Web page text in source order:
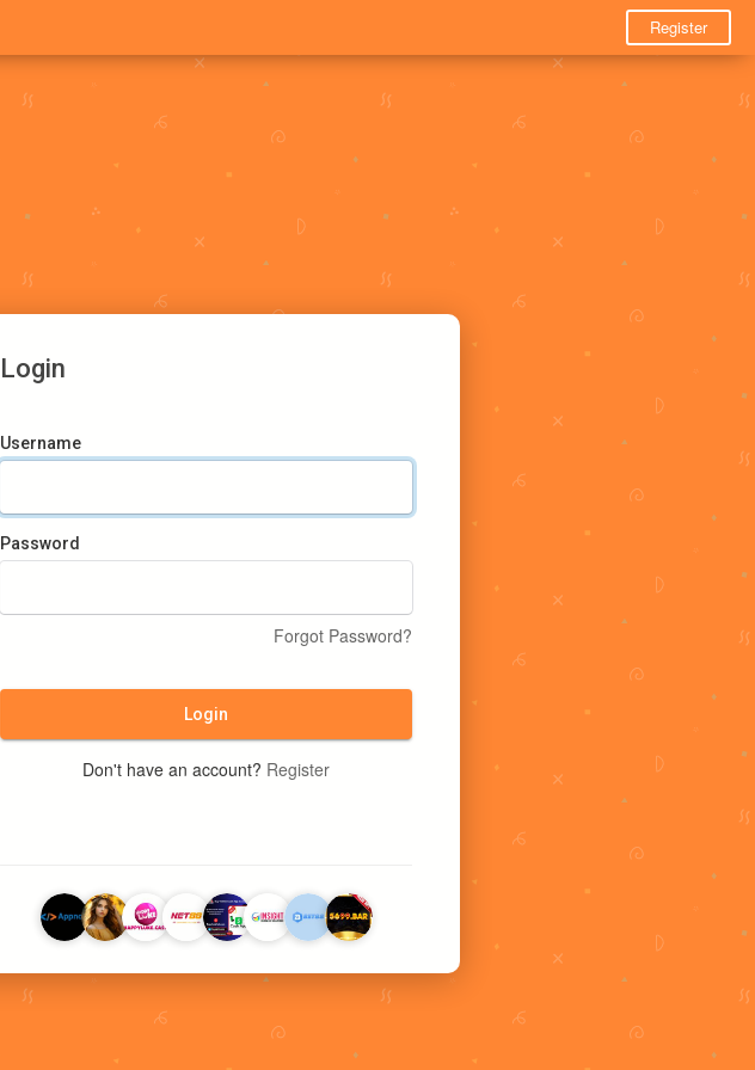
Register
Login
Username
Password
Forgot Password?
Login
Don't have an account? Register